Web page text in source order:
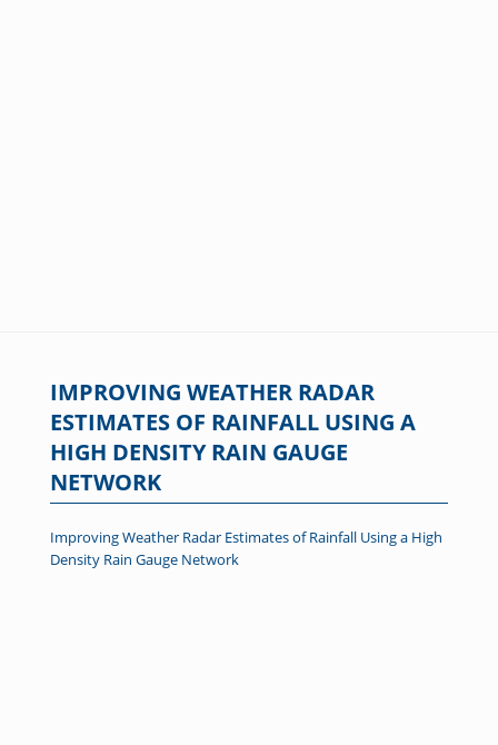
IMPROVING WEATHER RADAR
ESTIMATES OF RAINFALL USING A
HIGH DENSITY RAIN GAUGE
NETWORK
Improving Weather Radar Estimates of Rainfall Using a High
Density Rain Gauge Network